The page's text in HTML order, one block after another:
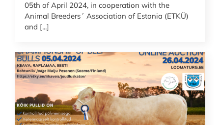
05th of April 2024, in cooperation with the
Animal Breeders´ Association of Estonia (ETKÜ)
and [...]
News